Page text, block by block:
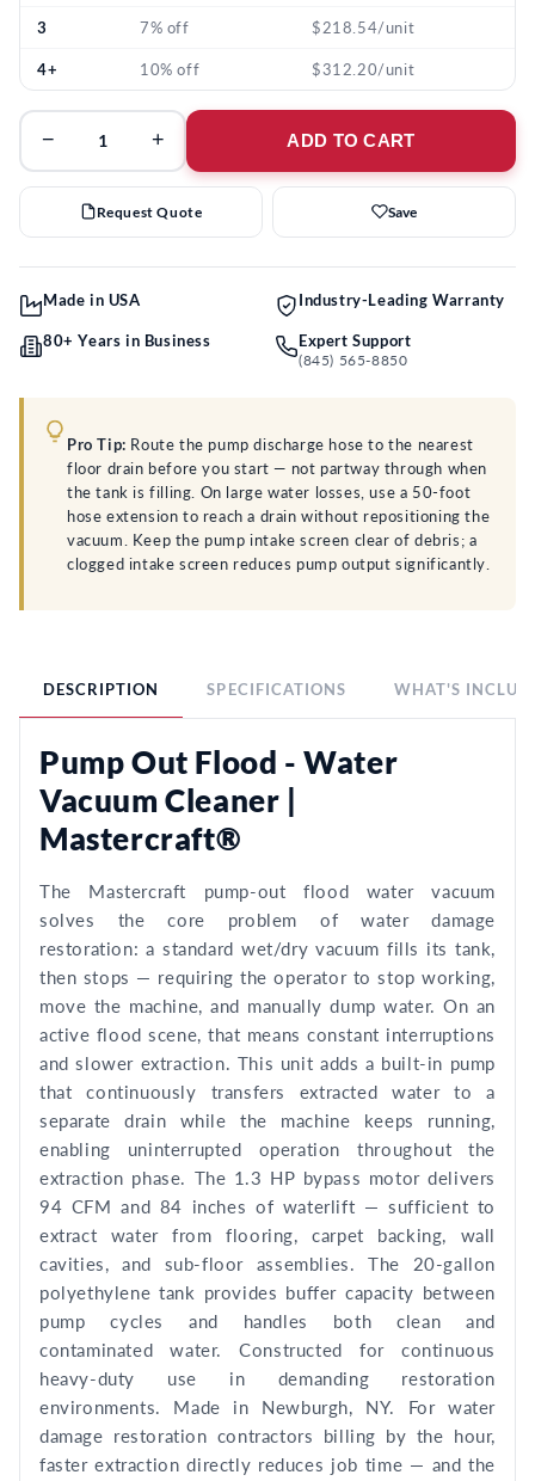
3 7% off $218.54/unit
4+ 10% off $312.20/unit
− + ADD TO CART
Request Quote Save
Made in USA Industry-Leading Warranty
80+ Years in Business Expert Support
(845) 565-8850
Pro Tip: Route the pump discharge hose to the nearest
floor drain before you start — not partway through when
the tank is filling. On large water losses, use a 50-foot
hose extension to reach a drain without repositioning the
vacuum. Keep the pump intake screen clear of debris; a
clogged intake screen reduces pump output significantly.
DESCRIPTION SPECIFICATIONS WHAT'S
Pump Out Flood - Water
Vacuum Cleaner |
Mastercraft®
The Mastercraft pump-out flood water vacuum
solves the core problem of water damage
restoration: a standard wet/dry vacuum fills its tank,
then stops — requiring the operator to stop working,
move the machine, and manually dump water. On an
active flood scene, that means constant interruptions
and slower extraction. This unit adds a built-in pump
that continuously transfers extracted water to a
separate drain while the machine keeps running,
enabling uninterrupted operation throughout the
extraction phase. The 1.3 HP bypass motor delivers
94 CFM and 84 inches of waterlift — sufficient to
extract water from flooring, carpet backing, wall
cavities, and sub-floor assemblies. The 20-gallon
polyethylene tank provides buffer capacity between
pump cycles and handles both clean and
contaminated water. Constructed for continuous
heavy-duty use in demanding restoration
environments. Made in Newburgh, NY. For water
damage restoration contractors billing by the hour,
faster extraction directly reduces job time — and the